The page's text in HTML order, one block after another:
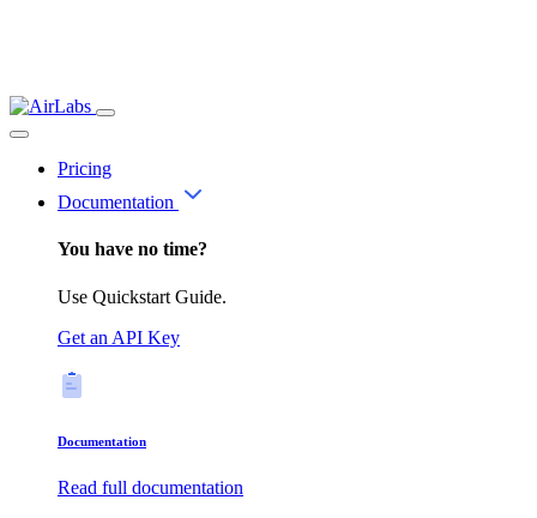
Pricing
Documentation
You have no time?
Use Quickstart Guide.
Get an API Key
Documentation
Read full documentation